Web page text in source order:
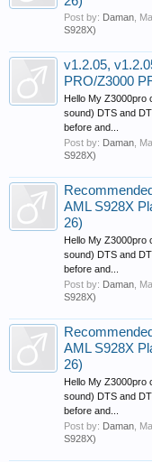
Post by: Daman
S928X)
v1.2.05,
PRO/Z3000
Hello My Z3000pro
sound) DTS and
before and...
Post by: Daman
S928X)
AML S928X
26)
Hello My Z3000pro
sound) DTS and
before and...
Post by: Daman
S928X)
AML S928X
26)
Hello My Z3000pro
sound) DTS and
before and...
Post by: Daman
S928X)